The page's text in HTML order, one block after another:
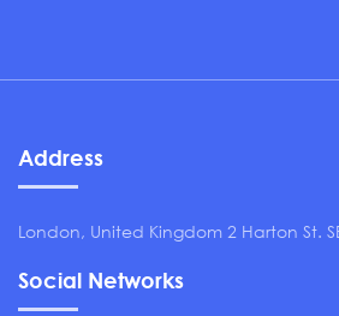
Address
London, United Kingdom 2 Harton St.
Social Networks